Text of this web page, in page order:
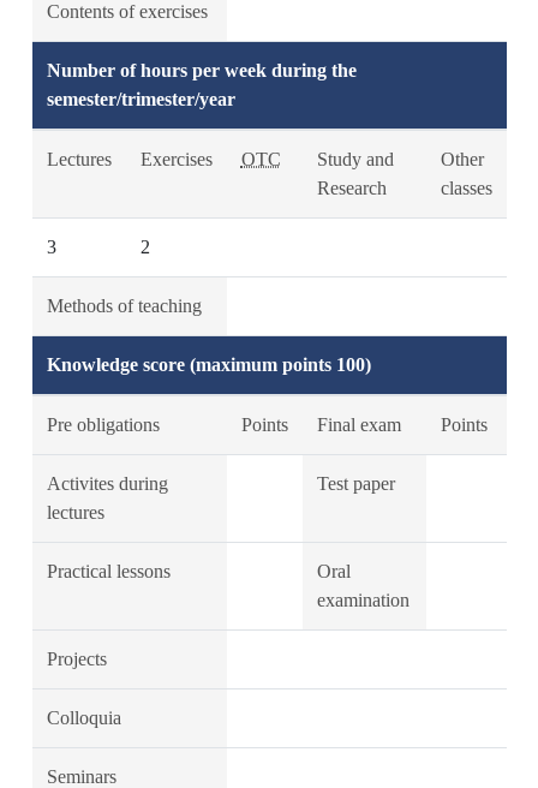
Contents of exercises
Number of hours per week during the
semester/trimester/year
Lectures Exercises OTC
Study and
Research
Other
classes
3 2
Methods of teaching
Knowledge score (maximum points 100)
Pre obligations Points Final exam Points
Activites during
lectures
Test paper
Practical lessons
Oral
examination
Projects
Colloquia
Seminars